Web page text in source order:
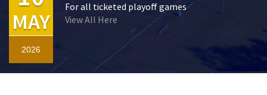
MAY
2026
For all ticketed playoff games
View All Here